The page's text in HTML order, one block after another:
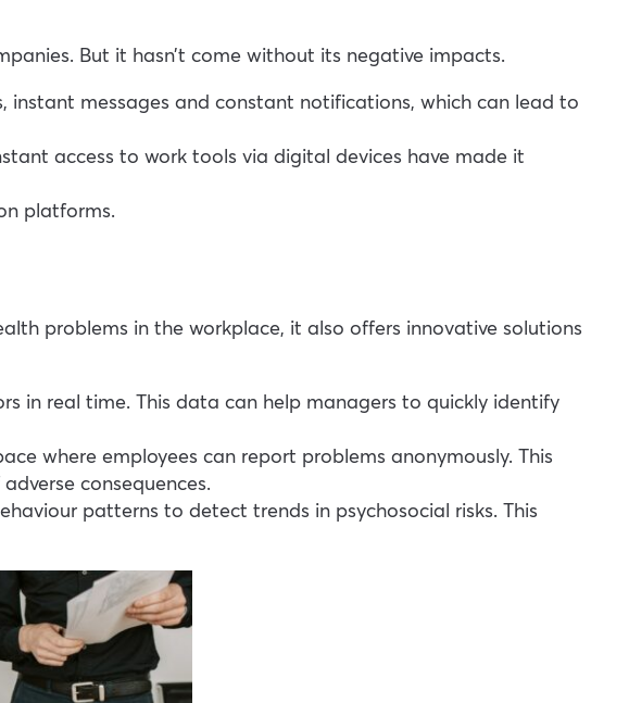
But it hasn’t come without its negative impacts.
messages and constant notifications, which can lead to
access to work tools via digital devices have made it
platforms.
problems in the workplace, it also offers innovative solutions
in real time. This data can help managers to quickly identify
where employees can report problems anonymously. This
consequences.
patterns to detect trends in psychosocial risks. This